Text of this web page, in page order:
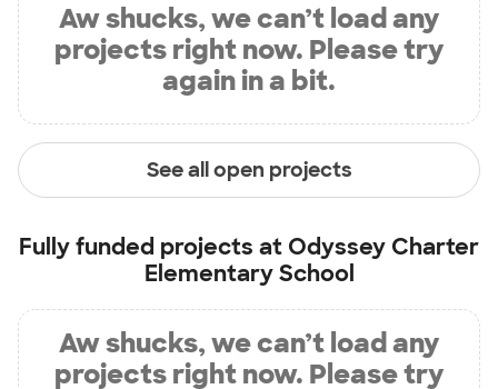
Aw shucks, we can’t load any
projects right now. Please try
again in a bit.
See all open projects
Fully funded projects at Odyssey Charter
Elementary School
Aw shucks, we can’t load any
projects right now. Please try